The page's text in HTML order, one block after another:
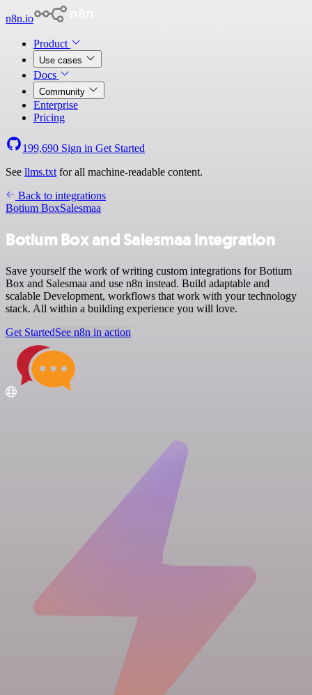
n8n.io
Product
Use cases
Docs
Community
Enterprise
Pricing
199,690 Sign in Get Started
See llms.txt for all machine-readable content.
Back to integrations
Botium BoxSalesmaa
Botium Box and Salesmaa integration
Save yourself the work of writing custom integrations for Botium
Box and Salesmaa and use n8n instead. Build adaptable and
scalable Development, workflows that work with your technology
stack. All within a building experience you will love.
Get StartedSee n8n in action